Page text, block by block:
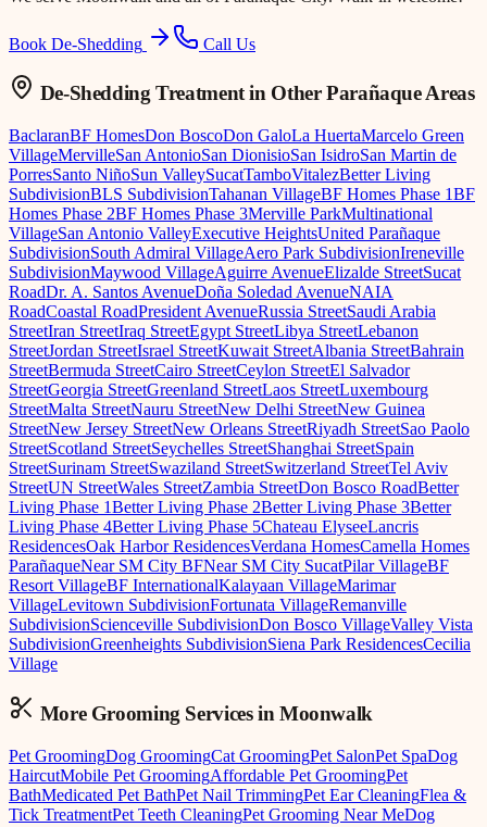
Book De-Shedding Call Us
De-Shedding Treatmentin Other Parañaque Areas
BaclaranBF HomesDon BoscoDon GaloLa HuertaMarcelo Green
VillageMervilleSan AntonioSan DionisioSan IsidroSan Martin de
PorresSanto NiñoSun ValleySucatTamboVitalezBetter Living
SubdivisionBLS SubdivisionTahanan VillageBF Homes Phase 1BF
Homes Phase 2BF Homes Phase 3Merville ParkMultinational
VillageSan Antonio ValleyExecutive HeightsUnited Parañaque
SubdivisionSouth Admiral VillageAero Park SubdivisionIreneville
SubdivisionMaywood VillageAguirre AvenueElizalde StreetSucat
RoadDr. A. Santos AvenueDoña Soledad AvenueNAIA
RoadCoastal RoadPresident AvenueRussia StreetSaudi Arabia
StreetIran StreetIraq StreetEgypt StreetLibya StreetLebanon
StreetJordan StreetIsrael StreetKuwait StreetAlbania StreetBahrain
StreetBermuda StreetCairo StreetCeylon StreetEl Salvador
StreetGeorgia StreetGreenland StreetLaos StreetLuxembourg
StreetMalta StreetNauru StreetNew Delhi StreetNew Guinea
StreetNew Jersey StreetNew Orleans StreetRiyadh StreetSao Paolo
StreetScotland StreetSeychelles StreetShanghai StreetSpain
StreetSurinam StreetSwaziland StreetSwitzerland StreetTel Aviv
StreetUN StreetWales StreetZambia StreetDon Bosco RoadBetter
Living Phase 1Better Living Phase 2Better Living Phase 3Better
Living Phase 4Better Living Phase 5Chateau ElyseeLancris
ResidencesOak Harbor ResidencesVerdana HomesCamella Homes
ParañaqueNear SM City BFNear SM City SucatPilar VillageBF
Resort VillageBF InternationalKalayaan VillageMarimar
VillageLevitown SubdivisionFortunata VillageRemanville
SubdivisionScienceville SubdivisionDon Bosco VillageValley Vista
SubdivisionGreenheights SubdivisionSiena Park ResidencesCecilia
Village
More Grooming Services in Moonwalk
Pet GroomingDog GroomingCat GroomingPet SalonPet SpaDog
HaircutMobile Pet GroomingAffordable Pet GroomingPet
BathMedicated Pet BathPet Nail TrimmingPet Ear CleaningFlea &
Tick TreatmentPet Teeth CleaningPet Grooming Near MeDog